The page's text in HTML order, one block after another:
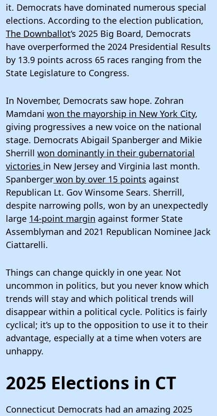
it. Democrats have dominated numerous special
elections. According to the election publication,
The Downballot‘s 2025 Big Board, Democrats
have overperformed the 2024 Presidential Results
by 13.9 points across 65 races ranging from the
State Legislature to Congress.
In November, Democrats saw hope. Zohran
Mamdani won the mayorship in New York City,
giving progressives a new voice on the national
stage. Democrats Abigail Spanberger and Mikie
Sherrill won dominantly in their gubernatorial
victories in New Jersey and Virginia last month.
Spanberger won by over 15 points against
Republican Lt. Gov Winsome Sears. Sherrill,
despite narrowing polls, won by an unexpectedly
large 14-point margin against former State
Assemblyman and 2021 Republican Nominee Jack
Ciattarelli.
Things can change quickly in one year. Not
uncommon in politics, but you never know which
trends will stay and which political trends will
disappear within a political cycle. Politics is fairly
cyclical; it’s up to the opposition to use it to their
advantage, especially at a time when voters are
unhappy.
2025 Elections in CT
Connecticut Democrats had an amazing 2025